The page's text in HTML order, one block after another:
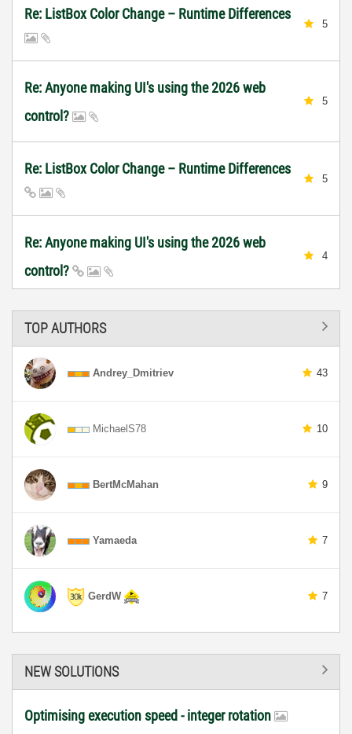
Re: ListBox Color Change – Runtime Differences
5
Re: Anyone making UI's using the 2026 web
control?
5
Re: ListBox Color Change – Runtime Differences
5
Re: Anyone making UI's using the 2026 web
control?
4
TOP AUTHORS
Andrey_Dmitriev 43
MichaelS78 10
BertMcMahan 9
Yamaeda 7
GerdW 7
NEW SOLUTIONS
Optimising execution speed - integer rotation